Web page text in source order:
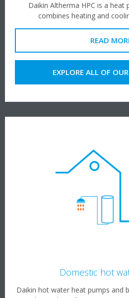
Daikin Altherma HPC is a
combines heating and
READ
EXPLORE ALL OF
Domestic hot
Daikin hot water heat pumps and